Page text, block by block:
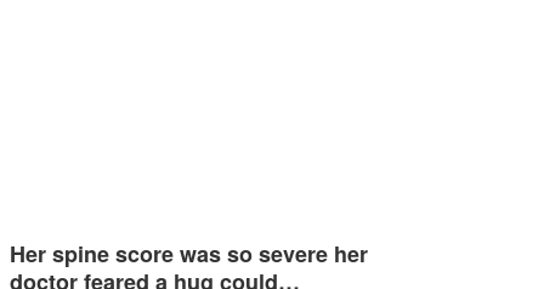
Her spine score was so severe her
doctor feared a hug could…